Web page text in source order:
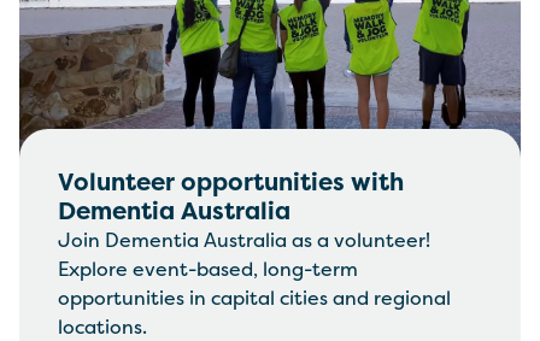
Volunteer opportunities with
Dementia Australia
Join Dementia Australia as a volunteer!
Explore event-based, long-term
opportunities in capital cities and regional
locations.